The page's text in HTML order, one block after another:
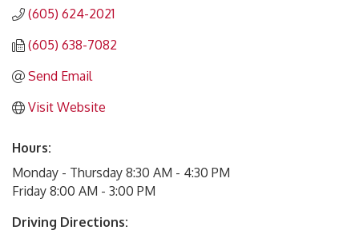
(605) 624-2021
(605) 638-7082
Send Email
Visit Website
Hours:
Monday - Thursday 8:30 AM - 4:30 PM
Friday 8:00 AM - 3:00 PM
Driving Directions: